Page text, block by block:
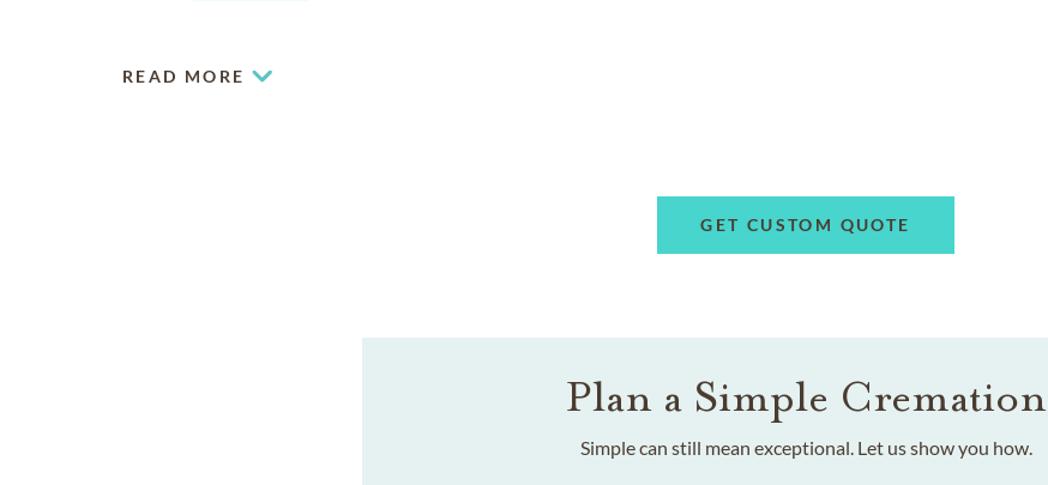
READ MORE
GET CUSTOM QUOTE
Plan a Simple Cremation
Simple can still mean exceptional. Let us show you how.